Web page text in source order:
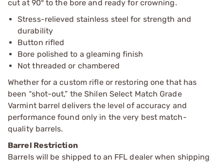
cut at 90° to the bore and ready for crowning.
Stress-relieved stainless steel for strength and
durability
Button rifled
Bore polished to a gleaming finish
Not threaded or chambered
Whether for a custom rifle or restoring one that has
been “shot-out,” the Shilen Select Match Grade
Varmint barrel delivers the level of accuracy and
performance found only in the very best match-
quality barrels.
Barrel Restriction
Barrels will be shipped to an FFL dealer when shipping